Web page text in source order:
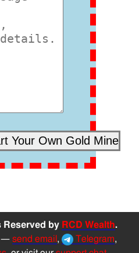
Reserved by RCD Wealth.
—send email , Telegram,